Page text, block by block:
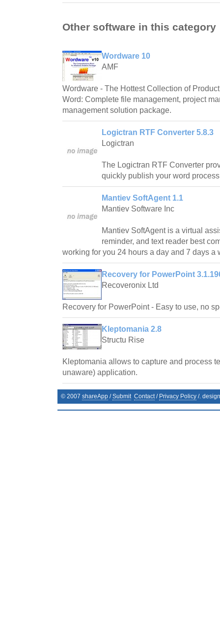
Other software in this category
Wordware 10
AMF
Wordware - The Hottest Collection of
Word: Complete file management, project
management solution package.
Logictran RTF Converter 5.8.3
Logictran
The Logictran RTF Converter
quickly publish your word
Mantiev SoftAgent 1.1
Mantiev Software Inc
Mantiev SoftAgent is a virtual
reminder, and text reader best
working for you 24 hours a day and 7 days a
Recovery for PowerPoint
Recoveronix Ltd
Recovery for PowerPoint - Easy to use, no
Kleptomania 2.8
Structu Rise
Kleptomania allows to capture and process
unaware) application.
© 2007 shareApp /Submit Contact/ Privacy Policy /.